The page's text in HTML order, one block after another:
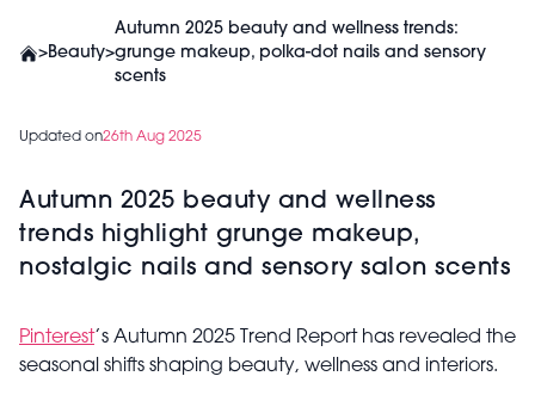
>Beauty>
Autumn 2025 beauty and wellness trends:
grunge makeup, polka-dot nails and sensory
scents
Updated on26th Aug 2025
Autumn 2025 beauty and wellness
trends highlight grunge makeup,
nostalgic nails and sensory salon scents
Pinterest’s Autumn 2025 Trend Report has revealed the
seasonal shifts shaping beauty, wellness and interiors.